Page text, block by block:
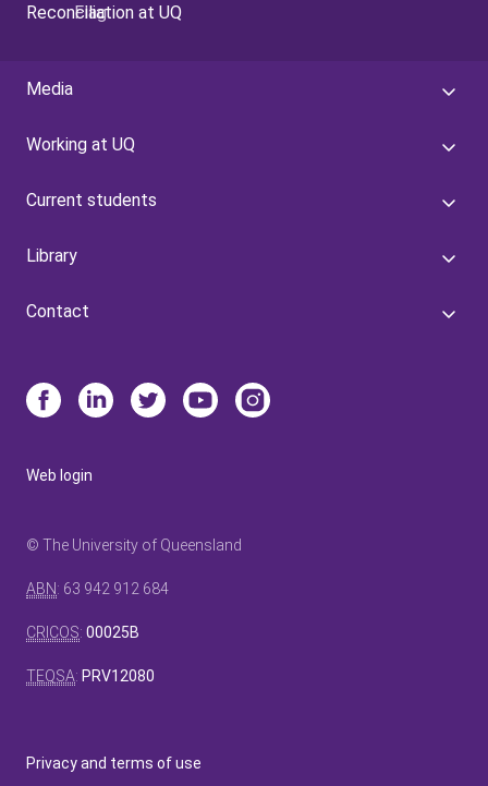
Reconciliation at UQ
Media
Working at UQ
Current students
Library
Contact
Web login
© The University of Queensland
ABN: 63 942 912 684
CRICOS: 00025B
TEQSA: PRV12080
Privacy and terms of use